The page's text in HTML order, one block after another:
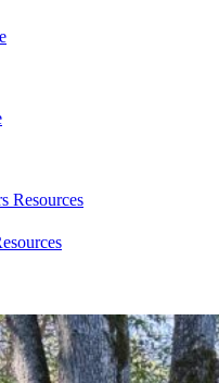
Resources